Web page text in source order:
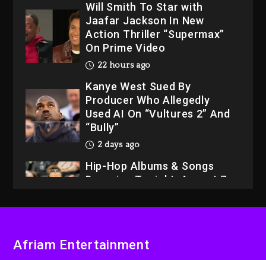
Will Smith To Star with
Jaafar Jackson In New
Action Thriller “Supermax”
On Prime Video
22 hours ago
Kanye West Sued By
Producer Who Allegedly
Used AI On “Vultures 2” And
“Bully”
2 days ago
Hip-Hop Albums & Songs
Dropping Tonight, August 7,
LoRosa For Reporting On
Afriam Entertainment